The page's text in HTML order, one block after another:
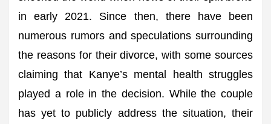
in early 2021. Since then, there have been
numerous rumors and speculations surrounding
the reasons for their divorce, with some sources
claiming that Kanye’s mental health struggles
played a role in the decision. While the couple
has yet to publicly address the situation, their